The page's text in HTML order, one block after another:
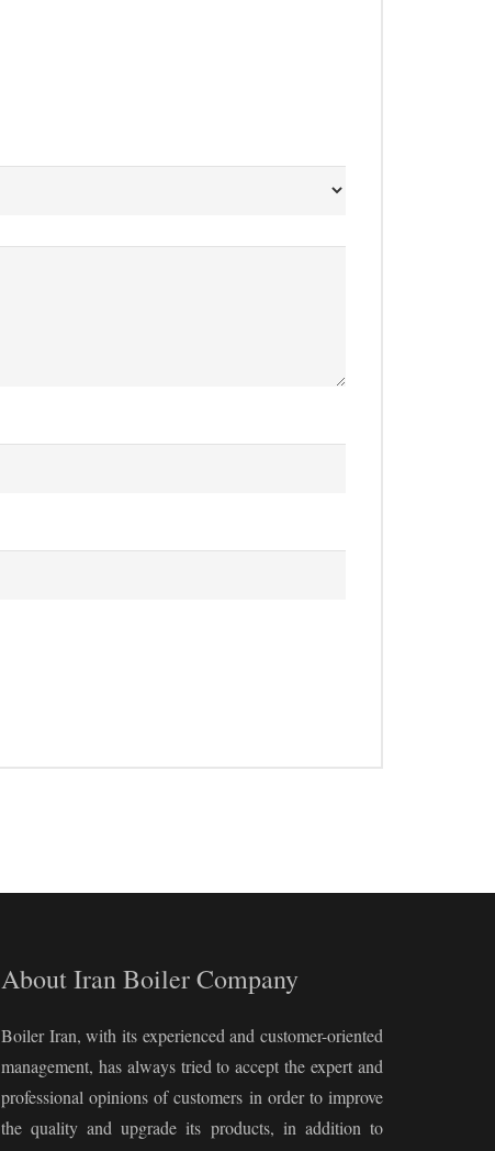
About Iran Boiler Company
Boiler Iran, with its experienced and customer-oriented
management, has always tried to accept the expert and
professional opinions of customers in order to improve
the quality and upgrade its products, in addition to